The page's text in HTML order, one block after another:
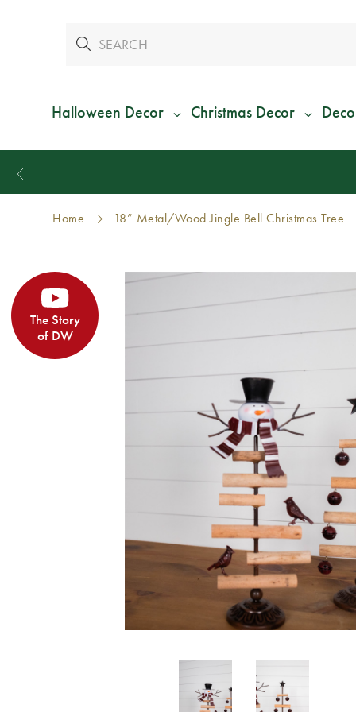
Halloween Decor Christmas Decor
Home 18” Metal/Wood Jingle Bell Christmas Tree
The Story
of DW